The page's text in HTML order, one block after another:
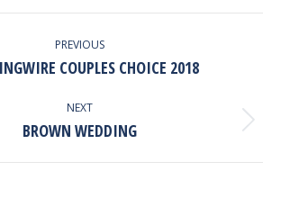
Facebook
X
PinterestLinkedIn
PREVIOUS
Previous
COUPLES CHOICE 2018
NEXT
Next
BROWN WEDDING